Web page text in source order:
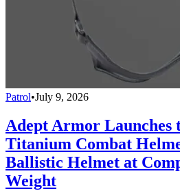
Patrol•July 9, 2026
Adept Armor Launches
Titanium Combat
Ballistic Helmet at
Weight